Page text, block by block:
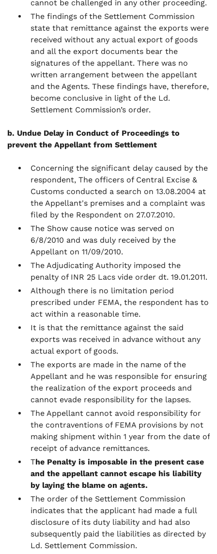
cannot be challenged in any other proceeding.
The findings of the Settlement Commission
state that remittance against the exports were
received without any actual export of goods
and all the export documents bear the
signatures of the appellant. There was no
written arrangement between the appellant
and the Agents. These findings have, therefore,
become conclusive in light of the Ld.
Settlement Commission’s order.
b. Undue Delay in Conduct of Proceedings to
prevent the Appellant from Settlement
Concerning the significant delay caused by the
respondent, The officers of Central Excise &
Customs conducted a search on 13.08.2004 at
the Appellant's premises and a complaint was
filed by the Respondent on 27.07.2010.
The Show cause notice was served on
6/8/2010 and was duly received by the
Appellant on 11/09/2010.
The Adjudicating Authority imposed the
penalty of INR 25 Lacs vide order dt. 19.01.2011.
Although there is no limitation period
prescribed under FEMA, the respondent has to
act within a reasonable time.
It is that the remittance against the said
exports was received in advance without any
actual export of goods.
The exports are made in the name of the
Appellant and he was responsible for ensuring
the realization of the export proceeds and
cannot evade responsibility for the lapses.
The Appellant cannot avoid responsibility for
the contraventions of FEMA provisions by not
making shipment within 1 year from the date of
receipt of advance remittances.
The Penalty is imposable in the present case
and the appellant cannot escape his liability
by laying the blame on agents.
The order of the Settlement Commission
indicates that the applicant had made a full
disclosure of its duty liability and had also
subsequently paid the liabilities as directed by
Ld. Settlement Commission.